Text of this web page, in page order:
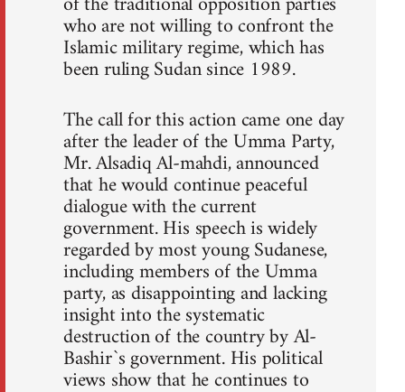
who are not willing to confront the
Islamic military regime, which has
been ruling Sudan since 1989.
The call for this action came one day
after the leader of the Umma Party,
Mr. Alsadiq Al-mahdi, announced
that he would continue peaceful
dialogue with the current
government. His speech is widely
regarded by most young Sudanese,
including members of the Umma
party, as disappointing and lacking
insight into the systematic
destruction of the country by Al-
Bashir`s government. His political
views show that he continues to